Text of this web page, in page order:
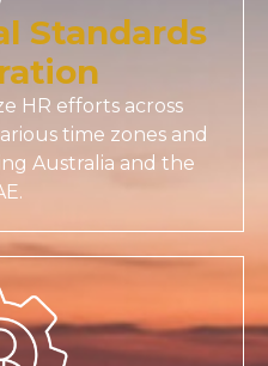
Standards
HR efforts across
time zones and
Australia and the